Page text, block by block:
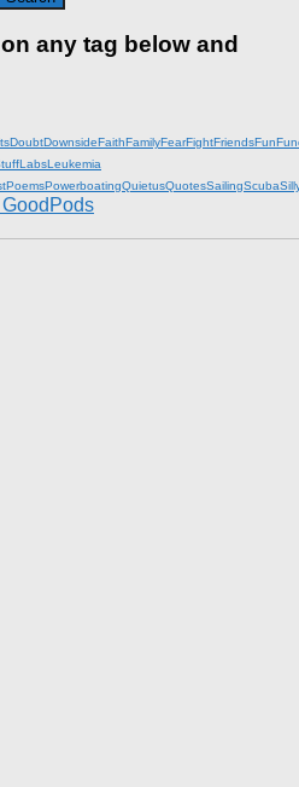
any tag below and
DoubtDownsideFaithFamilyFearFightFriendsFun
LabsLeukemia
PoemsPowerboatingQuietusQuotesSailingScuba